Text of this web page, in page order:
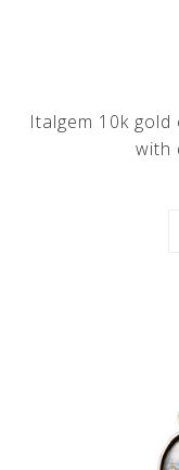
Italgem 10k
with